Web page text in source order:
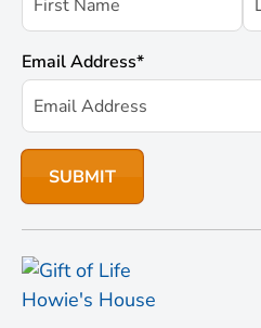
Email Address*